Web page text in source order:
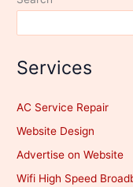
Services
AC Service Repair
Website Design
Advertise on Website
Wifi High Speed